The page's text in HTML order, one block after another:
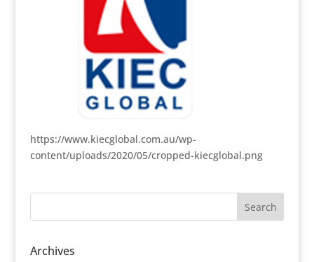
https://www.kiecglobal.com.au/wp-
content/uploads/2020/05/cropped-kiecglobal.png
Archives